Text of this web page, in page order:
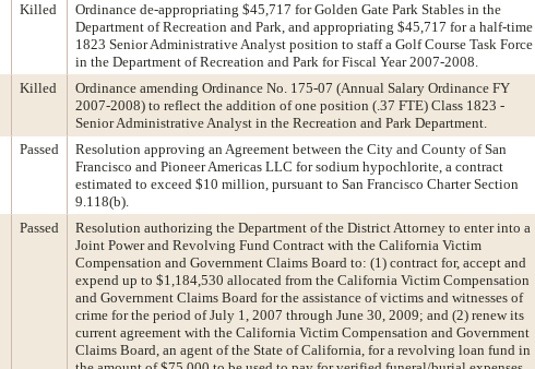
Killed
Ordinance de-appropriating $45,717 for Golden Gate Park Stables in the
Department of Recreation and Park, and appropriating $45,717 for a half-time
1823 Senior Administrative Analyst position to staff a Golf Course Task Force
in the Department of Recreation and Park for Fiscal Year 2007-2008.
Killed
Ordinance amending Ordinance No. 175-07 (Annual Salary Ordinance FY
2007-2008) to reflect the addition of one position (.37 FTE) Class 1823 -
Senior Administrative Analyst in the Recreation and Park Department.
Passed
Resolution approving an Agreement between the City and County of San
Francisco and Pioneer Americas LLC for sodium hypochlorite, a contract
estimated to exceed $10 million, pursuant to San Francisco Charter Section
9.118(b).
Passed
Resolution authorizing the Department of the District Attorney to enter into a
Joint Power and Revolving Fund Contract with the California Victim
Compensation and Government Claims Board to: (1) contract for, accept and
expend up to $1,184,530 allocated from the California Victim Compensation
and Government Claims Board for the assistance of victims and witnesses of
crime for the period of July 1, 2007 through June 30, 2009; and (2) renew its
current agreement with the California Victim Compensation and Government
Claims Board, an agent of the State of California, for a revolving loan fund in